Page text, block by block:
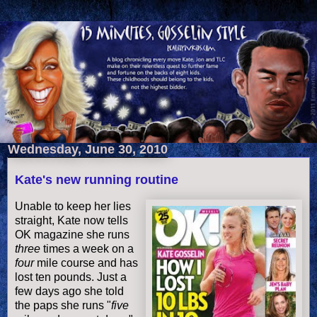
Wednesday, June 30, 2010
Kate's new running routine
Unable to keep her lies
straight, Kate now tells
OK magazine she runs
three times a week on a
fourmile course and has
lost ten pounds. Just a
few days ago she told
the paps she runs "five